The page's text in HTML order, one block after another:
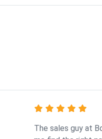
The sales guy at